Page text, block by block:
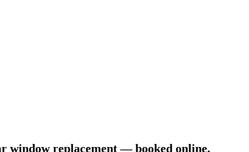
window replacement — booked online.